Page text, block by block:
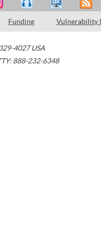
Funding Vulnerability
4027 USA
888-232-6348